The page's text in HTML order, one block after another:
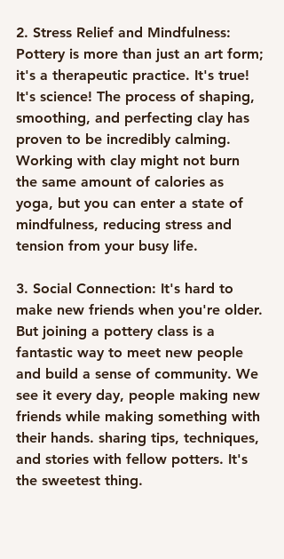
2. Stress Relief and Mindfulness:
Pottery is more than just an art form;
it's a therapeutic practice. It's true!
It's science! The process of shaping,
smoothing, and perfecting clay has
proven to be incredibly calming.
Working with clay might not burn
the same amount of calories as
yoga, but you can enter a state of
mindfulness, reducing stress and
tension from your busy life.
3. Social Connection: It's hard to
make new friends when you're older.
But joining a pottery class is a
fantastic way to meet new people
and build a sense of community. We
see it every day, people making new
friends while making something with
their hands. sharing tips, techniques,
and stories with fellow potters. It's
the sweetest thing.